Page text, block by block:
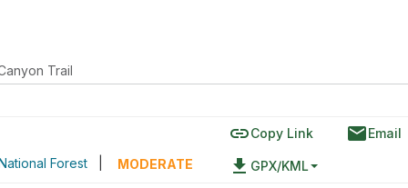
Trail
Forest MODERATE
linkCopy Link emailEmail
file_download GPX/KML